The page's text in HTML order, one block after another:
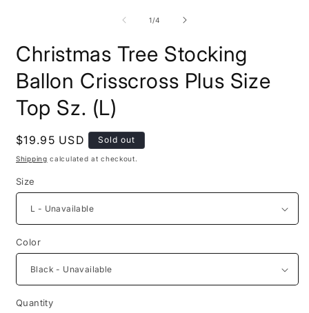
1/of
4
Christmas Tree Stocking
Ballon Crisscross Plus Size
Top Sz. (L)
Regular
price
$19.95 USD Sold out
Shipping calculated at checkout.
Size
Color
Quantity
Quantity